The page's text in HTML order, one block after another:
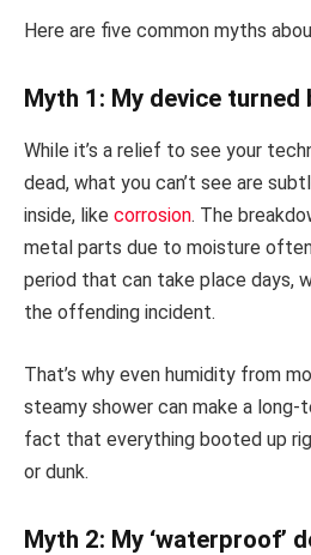
Here are five common myths
Myth 1: My device turned
While it’s a relief to see your
dead, what you can’t see are
inside, like corrosion. The
metal parts due to moisture
period that can take place days,
the offending incident.
That’s why even humidity from
steamy shower can make a
fact that everything booted up
or dunk.
Myth 2: My ‘waterproof’